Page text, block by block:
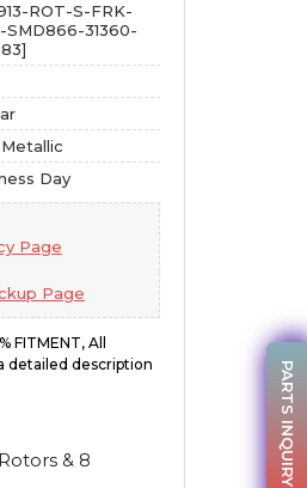
ROT-S-FRK-
SMD866-31360-
Day
Page
Page
FITMENT, All
detailed description
is:
$155.48.& 8
PARTS INQUIRY